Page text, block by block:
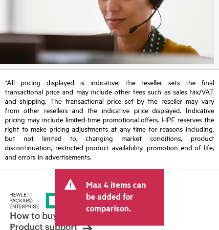
*All pricing displayed is indicative; the reseller sets the final
transactional price and may include other fees such as sales tax/VAT
and shipping. The transactional price set by the reseller may vary
from other resellers and the indicative price displayed. Indicative
pricing may include limited-time promotional offers. HPE reserves the
right to make pricing adjustments at any time for reasons including,
but not limited to, changing market conditions, product
discontinuation, restricted product availability, promotion end of life,
and errors in advertisements.
Max 4 items can
be added for
comparison.
How to buy
Product support